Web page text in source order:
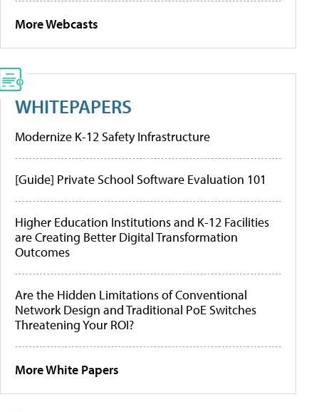
More Webcasts
WHITEPAPERS
Modernize K-12 Safety Infrastructure
[Guide] Private School Software Evaluation 101
Higher Education Institutions and K-12 Facilities
are Creating Better Digital Transformation
Outcomes
Are the Hidden Limitations of Conventional
Network Design and Traditional PoE Switches
Threatening Your ROI?
More White Papers